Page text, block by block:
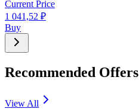
Current Price
1 041,52 ₽
Buy
Recommended Offers
View All